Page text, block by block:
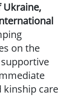
Ukraine,
on the
kinship care